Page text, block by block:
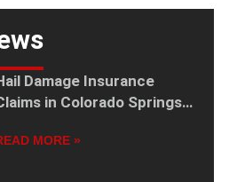
Damage Insurance
in Colorado Springs:
Code
MORE »